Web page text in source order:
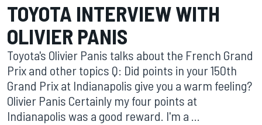
TOYOTA INTERVIEW WITH
OLIVIER PANIS
Toyota's Olivier Panis talks about the French Grand
Prix and other topics Q: Did points in your 150th
Grand Prix at Indianapolis give you a warm feeling?
Olivier Panis Certainly my four points at
Indianapolis was a good reward. I'm a ...